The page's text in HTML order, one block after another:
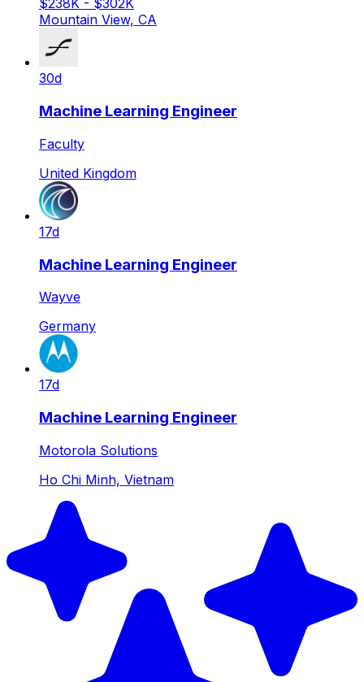
$238K - $302K
Mountain View, CA
30d
Machine Learning Engineer
Faculty
United Kingdom
17d
Machine Learning Engineer
Wayve
Germany
17d
Machine Learning Engineer
Motorola Solutions
Ho Chi Minh, Vietnam